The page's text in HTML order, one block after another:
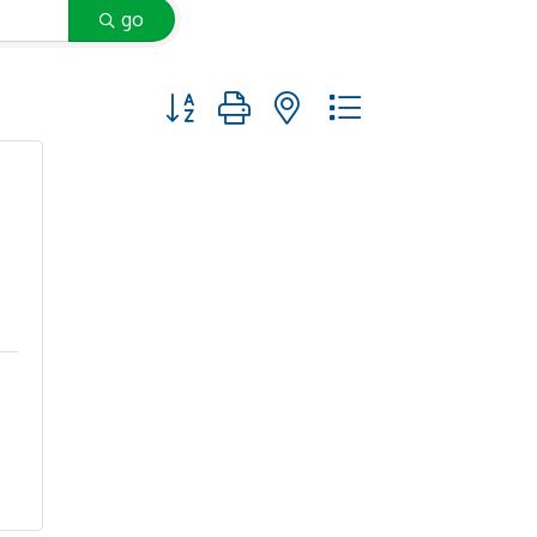
go
Button group with nested dropdown